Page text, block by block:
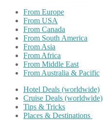
From Europe
From USA
From Canada
From South America
From Asia
From Africa
From Middle East
From Australia & Pacific
Hotel Deals (worldwide)
Cruise Deals (worldwide)
Tips & Tricks
Places & Destinations